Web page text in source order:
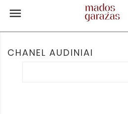

CHANEL AUDINIAI